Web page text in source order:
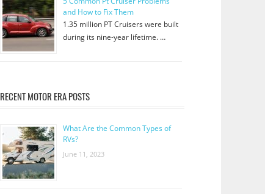
and How to Fix Them
1.35 million PT Cruisers were built
during its nine-year lifetime. …
RECENT MOTOR ERA POSTS
What Are the Common Types of
RVs?
June 11, 2023